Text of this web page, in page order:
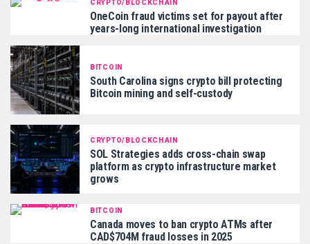
CRYPTO/BLOCKCHAIN
OneCoin fraud victims set for payout after
years-long international investigation
BITCOIN
South Carolina signs crypto bill protecting
Bitcoin mining and self-custody
CRYPTO/BLOCKCHAIN
SOL Strategies adds cross-chain swap
platform as crypto infrastructure market
grows
BITCOIN
Canada moves to ban crypto ATMs after
CAD$704M fraud losses in 2025